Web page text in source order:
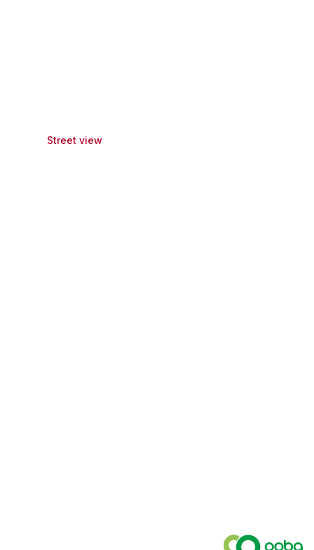
Street view